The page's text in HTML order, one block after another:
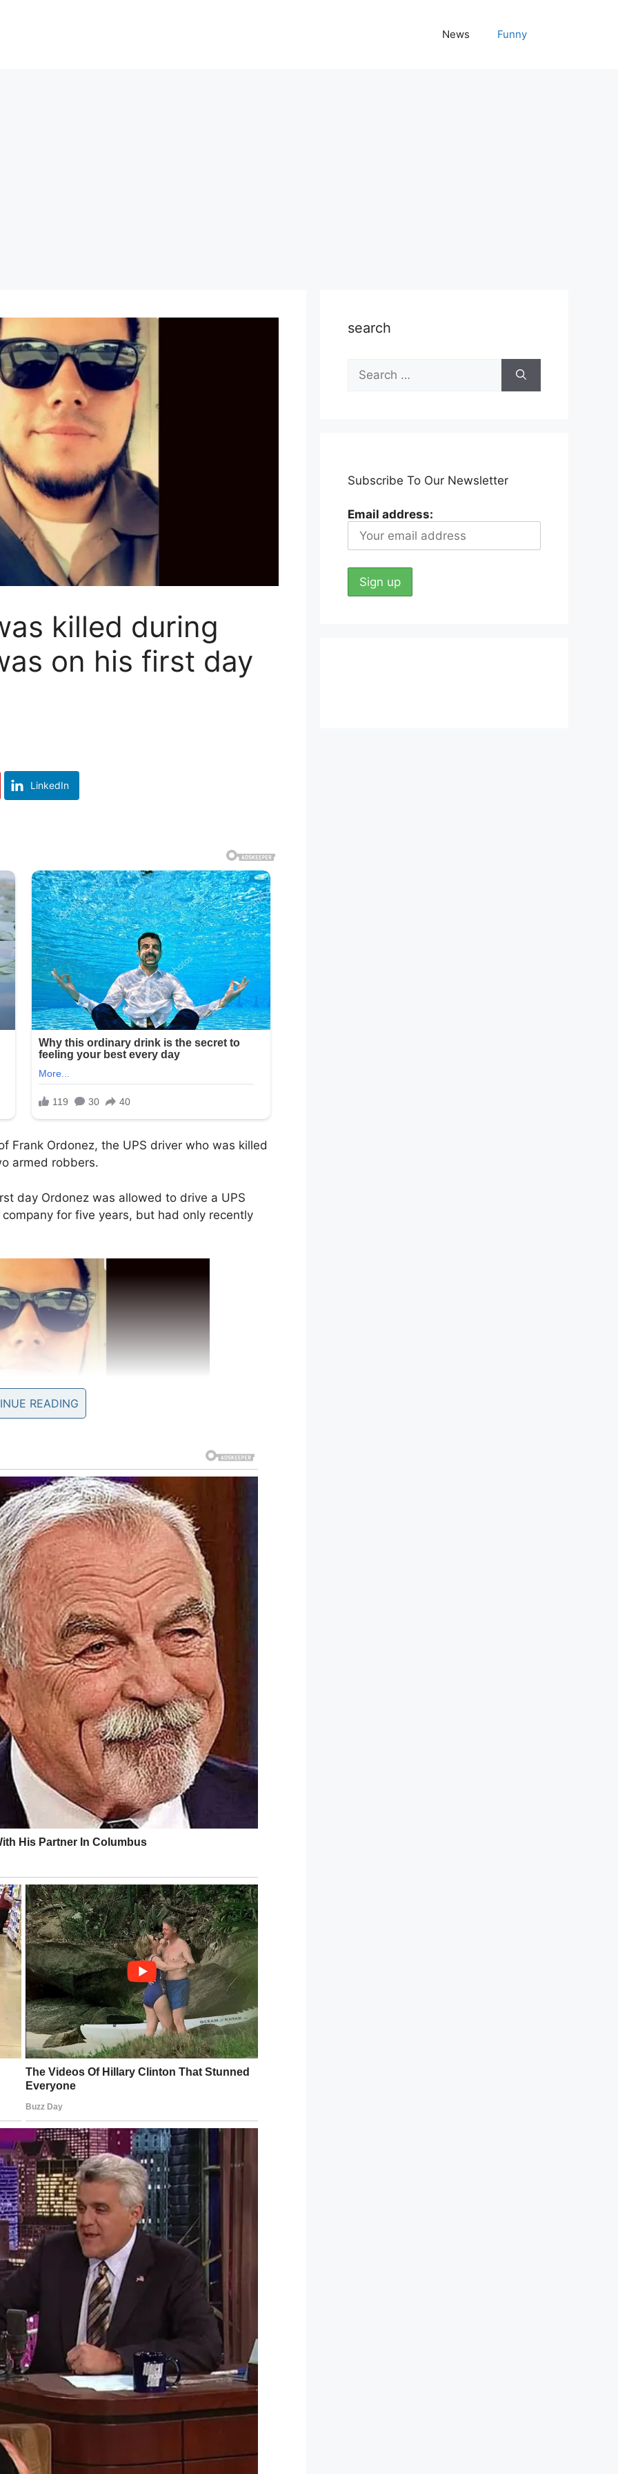
News Funny
killed during
on his first day
LinkedIn
Frank Ordonez, the UPS driver who was killed
armed robbers.
day Ordonez was allowed to drive a UPS
for five years, but had only recently
Frank Ordonez fund
four people dead, began in Coral Gables,
a jewelry store shortly after 4 p.m.
employee before they fled the store and
high-speed chase before encountering traffic
and used bystanders’ vehicles as cover while
and killed. The two suspects were also
it is unclear if Ordonez or the
opened fire, there was exchanged fire
and unfortunately the suspects are now
the pursuit live on television and didn’t realize
dead, and I’m not a violent person, I’m a
one one human being to another, I’m glad
saddened” and sent condolences to the
by a New York UPS driver to aid Ordonez’s
me. Two innocent people had to die
family.
READING
search
Search
for:
Subscribe To Our Newsletter
Email address: